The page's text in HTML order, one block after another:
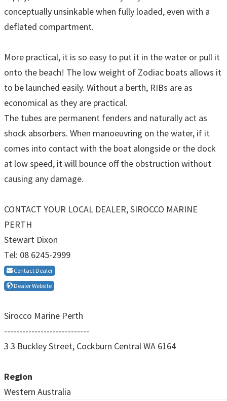
conceptually unsinkable when fully loaded, even with a
deflated compartment.
More practical, it is so easy to put it in the water or pull it
onto the beach! The low weight of Zodiac boats allows it
to be launched easily. Without a berth, RIBs are as
economical as they are practical.
The tubes are permanent fenders and naturally act as
shock absorbers. When manoeuvring on the water, if it
comes into contact with the boat alongside or the dock
at low speed, it will bounce off the obstruction without
causing any damage.
CONTACT YOUR LOCAL DEALER, SIROCCO MARINE
PERTH
Stewart Dixon
Tel: 08 6245-2999
Contact Dealer
Dealer Website
Sirocco Marine Perth
----------------------------
3 3 Buckley Street, Cockburn Central WA 6164
Region
Western Australia